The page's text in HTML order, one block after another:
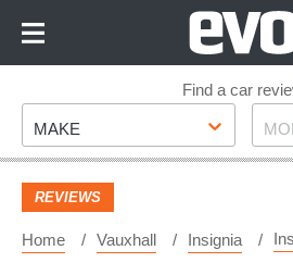
Footer
Find a car
Make
MAKE
REVIEWS
Home Vauxhall Insignia